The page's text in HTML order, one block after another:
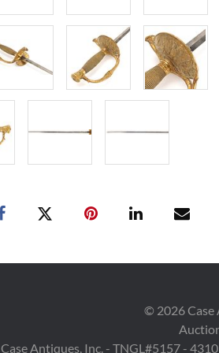
© 2026Case
Case Antiques, Inc. - TNGL#5157 -